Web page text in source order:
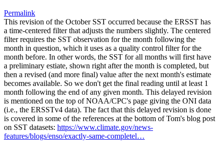
Permalink
This revision of the October SST occurred because the ERSST has
a time-centered filter that adjusts the numbers slightly. The centered
filter requires the SST observation for the month following the
month in question, which it uses as a quality control filter for the
month before. In other words, the SST for all months will first have
a preliminary estiate, shown right after the month is completed, but
then a revised (and more final) value after the next month's estimate
becomes available. So we don't get the final reading until at least 1
month following the end of any given month. This delayed revision
is mentioned on the top of NOAA/CPC's page giving the ONI data
(i.e., the ERSSTv4 data). The fact that this delayed revision is done
is covered in some of the references at the bottom of Tom's blog post
on SST datasets: https://www.climate.gov/news-
features/blogs/enso/exactly-same-completel…